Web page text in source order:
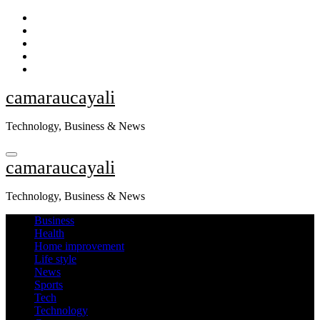
Skip
content
camaraucayali
Technology, Business & News
camaraucayali
Technology, Business & News
Business
Health
Home improvement
Life style
News
Sports
Tech
Technology